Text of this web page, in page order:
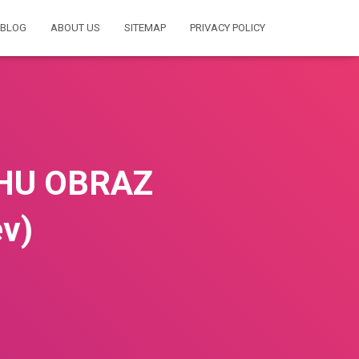
BLOG ABOUT US SITEMAP PRIVACY POLICY
OBRAZ